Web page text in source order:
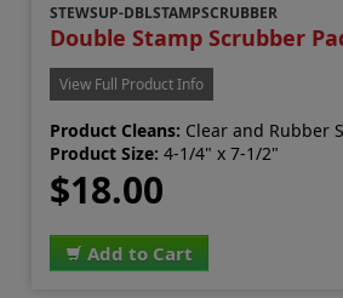
STEWSUP-DBLSTAMPSCRUBBER
Double Stamp Scrubber
View Full Product Info
Product Cleans: Clear and Rubber
Product Size: 4-1/4" x 7-1/2"
$18.00
Add to Cart